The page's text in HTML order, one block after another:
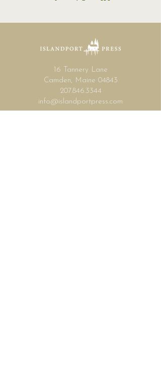
16 Tannery Lane
Camden, Maine 04843
207.846.3344
info@islandportpress.com